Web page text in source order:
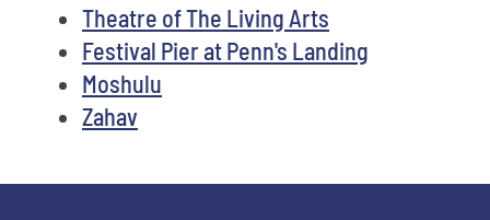
Theatre of The Living Arts
Festival Pier at Penn's Landing
Moshulu
Zahav